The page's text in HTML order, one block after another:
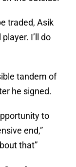
traded, Asik
I’ll do
tandem of
he signed.
to
end,”
that”